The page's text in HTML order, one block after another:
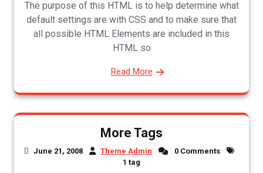
The purpose of this HTML is to help determine what
default settings are with CSS and to make sure that
all possible HTML Elements are included in this
HTML so
Read More
More Tags
June 21, 2008 Theme Admin
0 Comments
1 tag